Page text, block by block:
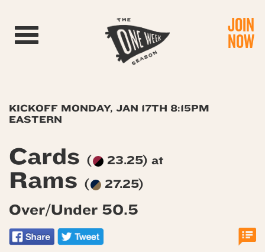
Toggle navigation JOIN
NOW
KICKOFF MONDAY, JAN 17TH 8:15PM
EASTERN
Cards ( 23.25) at
Rams ( 27.25)
Over/Under 50.5